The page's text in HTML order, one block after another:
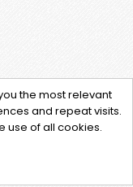
the most relevant
and repeat visits.
use of all cookies.